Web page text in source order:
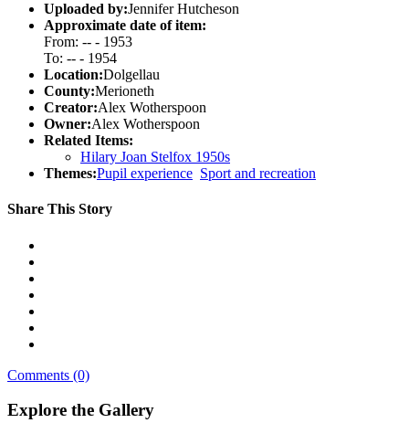
Uploaded by:Jennifer Hutcheson
Approximate date of item:
From: -- - 1953
To: -- - 1954
Location:Dolgellau
County:Merioneth
Creator:Alex Wotherspoon
Owner:Alex Wotherspoon
Related Items:
Hilary Joan Stelfox 1950s
Themes:Pupil experience Sport and recreation
Share This Story
Comments (0)
Explore the Gallery